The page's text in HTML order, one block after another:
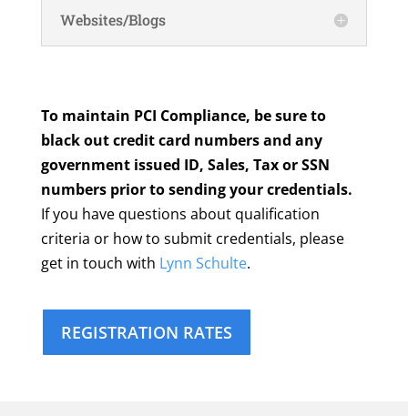
Websites/Blogs
To maintain PCI Compliance, be sure to
black out credit card numbers and any
government issued ID, Sales, Tax or SSN
numbers prior to sending your credentials.
If you have questions about qualification
criteria or how to submit credentials, please
get in touch with Lynn Schulte.
REGISTRATION RATES